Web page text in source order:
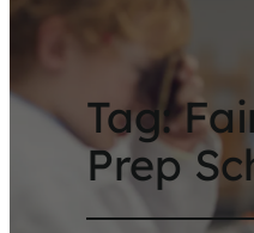
Tag:
Prep